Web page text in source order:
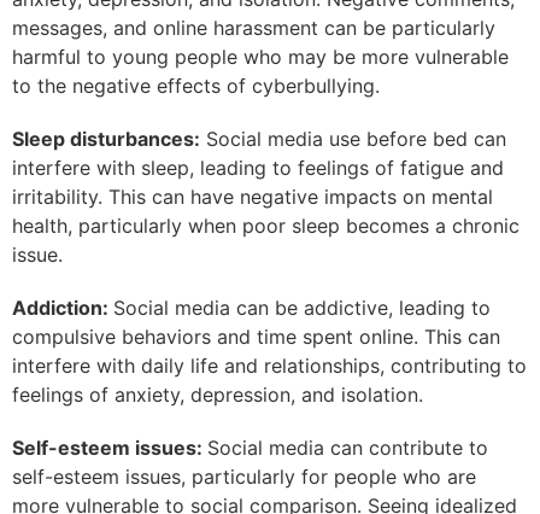
messages, and online harassment can be particularly
harmful to young people who may be more vulnerable
to the negative effects of cyberbullying.
Sleep disturbances: Social media use before bed can
interfere with sleep, leading to feelings of fatigue and
irritability. This can have negative impacts on mental
health, particularly when poor sleep becomes a chronic
issue.
Addiction: Social media can be addictive, leading to
compulsive behaviors and time spent online. This can
interfere with daily life and relationships, contributing to
feelings of anxiety, depression, and isolation.
Self-esteem issues: Social media can contribute to
self-esteem issues, particularly for people who are
more vulnerable to social comparison. Seeing idealized